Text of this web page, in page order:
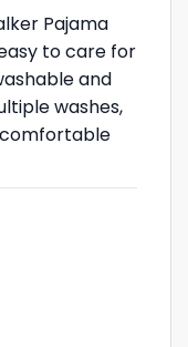
Pajama
to care for
and
washes,